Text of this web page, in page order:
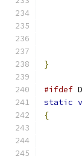
}
#ifdef
static
{